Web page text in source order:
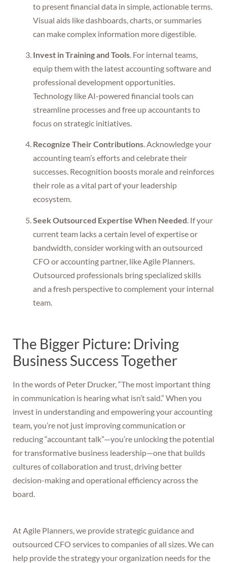
to present financial data in simple, actionable terms.
Visual aids like dashboards, charts, or summaries
can make complex information more digestible.
Invest in Training and Tools. For internal teams,
equip them with the latest accounting software and
professional development opportunities.
Technology like AI-powered financial tools can
streamline processes and free up accountants to
focus on strategic initiatives.
Recognize Their Contributions. Acknowledge your
accounting team’s efforts and celebrate their
successes. Recognition boosts morale and reinforces
their role as a vital part of your leadership
ecosystem.
Seek Outsourced Expertise When Needed . If your
current team lacks a certain level of expertise or
bandwidth, consider working with an outsourced
CFO or accounting partner, like Agile Planners.
Outsourced professionals bring specialized skills
and a fresh perspective to complement your internal
team.
The Bigger Picture: Driving
Business Success Together
In the words of Peter Drucker, “The most important thing
in communication is hearing what isn’t said.” When you
invest in understanding and empowering your accounting
team, you’re not just improving communication or
reducing “accountant talk”—you’re unlocking the potential
for transformative business leadership—one that builds
cultures of collaboration and trust, driving better
decision-making and operational efficiency across the
board.
At Agile Planners, we provide strategic guidance and
outsourced CFO services to companies of all sizes. We can
help provide the strategy your organization needs for the